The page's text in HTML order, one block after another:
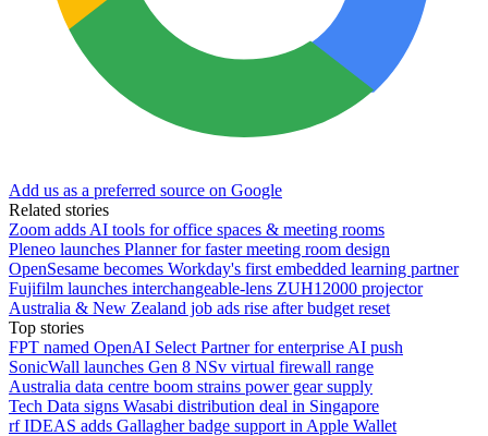
Add us as a preferred source on Google
Related stories
Zoom adds AI tools for office spaces & meeting rooms
Pleneo launches Planner for faster meeting room design
OpenSesame becomes Workday's first embedded learning partner
Fujifilm launches interchangeable-lens ZUH12000 projector
Australia & New Zealand job ads rise after budget reset
Top stories
FPT named OpenAI Select Partner for enterprise AI push
SonicWall launches Gen 8 NSv virtual firewall range
Australia data centre boom strains power gear supply
Tech Data signs Wasabi distribution deal in Singapore
rf IDEAS adds Gallagher badge support in Apple Wallet